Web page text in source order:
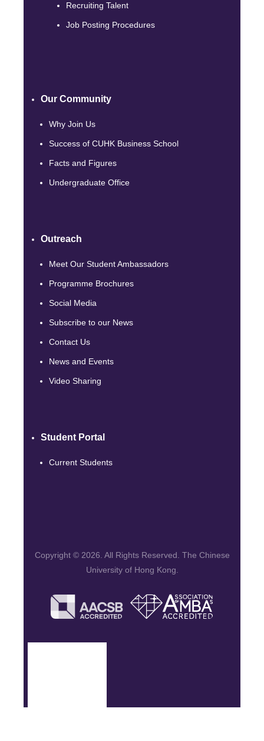
Recruiting Talent
Job Posting Procedures
Our Community
Why Join Us
Success of CUHK Business School
Facts and Figures
Undergraduate Office
Outreach
Meet Our Student Ambassadors
Programme Brochures
Social Media
Subscribe to our News
Contact Us
News and Events
Video Sharing
Student Portal
Current Students
Copyright © 2026. All Rights Reserved. The Chinese
University of Hong Kong.